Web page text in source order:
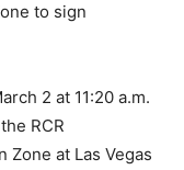
to sign
2 at 11:20 a.m.
RCR
Zone at Las Vegas